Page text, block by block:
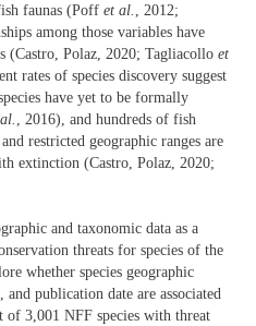
faunas (Poff et al.
, 2012;
among those variables have
(Castro, Polaz, 2020; Tagliacollo et
rates of species discovery suggest
have yet to be formally
, 2016), and hundreds of fish
restricted geographic ranges are
extinction (Castro, Polaz, 2020;
and taxonomic data as a
threats for species of the
whether species geographic
publication date are associated
of 3,001 NFF species with threat